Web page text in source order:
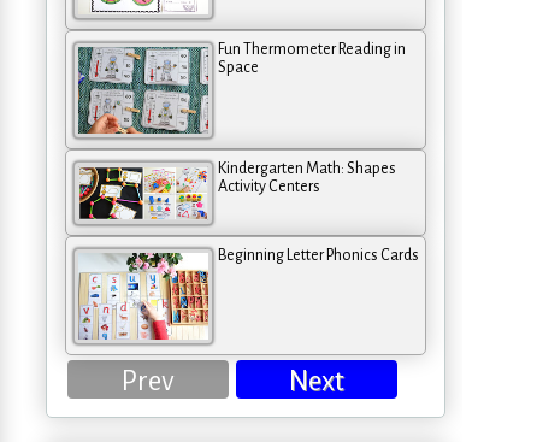
Fun Thermometer Reading in
Space
Kindergarten Math: Shapes
Activity Centers
Beginning Letter Phonics Cards
Prev Next